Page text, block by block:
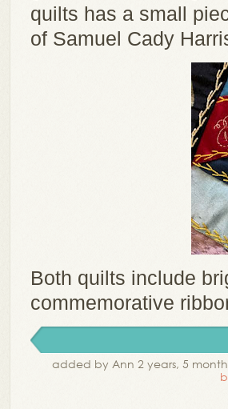
quilts has a small
of Samuel Cady
Both quilts include
commemorative
added by Ann 2 years, 5